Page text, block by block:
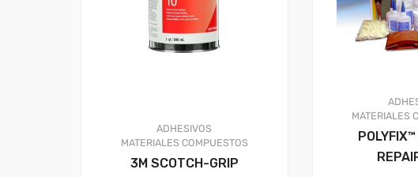
ADHESIVOS
MATERIALES COMPUESTOS
3M SCOTCH-GRIP
MATERIALES